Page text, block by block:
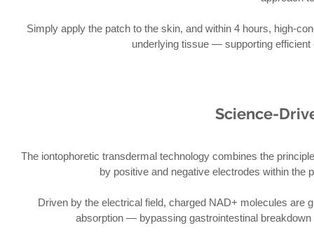
Simply apply the patch to the skin, and within 4 hours, high-
underlying tissue — supporting efficient
Science-
The iontophoretic transdermal technology combines the
by positive and negative electrodes within the
Driven by the electrical field, charged NAD+ molecules are
absorption — bypassing gastrointestinal